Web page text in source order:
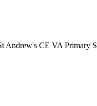
Andrew's CE VA Primary